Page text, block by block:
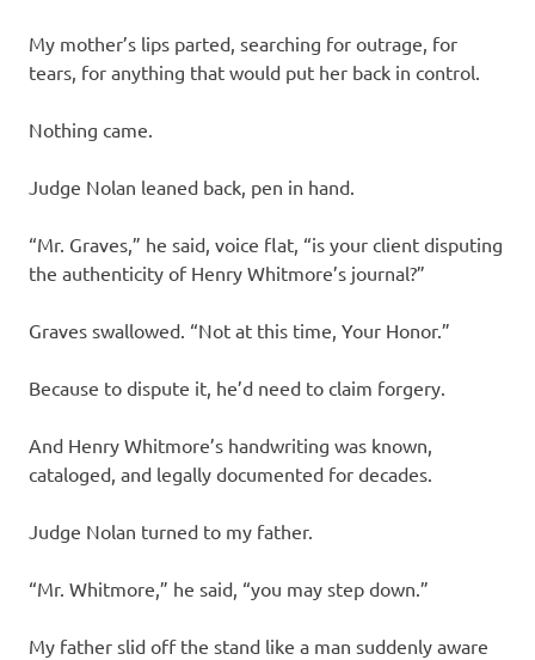
My mother’s lips parted, searching for outrage, for
tears, for anything that would put her back in control.
Nothing came.
Judge Nolan leaned back, pen in hand.
“Mr. Graves,” he said, voice flat, “is your client disputing
the authenticity of Henry Whitmore’s journal?”
Graves swallowed. “Not at this time, Your Honor.”
Because to dispute it, he’d need to claim forgery.
And Henry Whitmore’s handwriting was known,
cataloged, and legally documented for decades.
Judge Nolan turned to my father.
“Mr. Whitmore,” he said, “you may step down.”
My father slid off the stand like a man suddenly aware